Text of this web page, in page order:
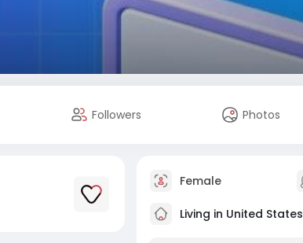
Followers Photos
Female
Living in United States